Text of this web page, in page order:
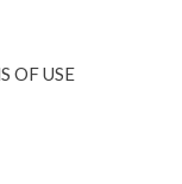
OF USE